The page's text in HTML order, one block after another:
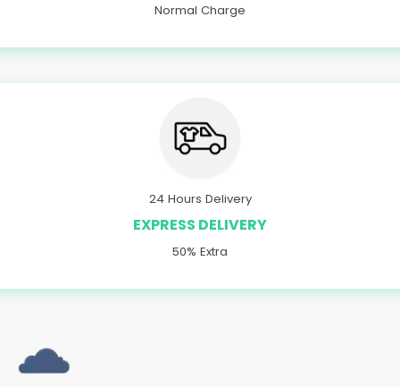
Normal Charge
24 Hours Delivery
EXPRESS DELIVERY
50% Extra